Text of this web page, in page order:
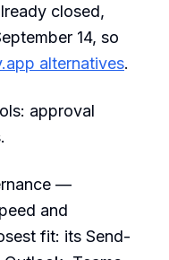
closed,
14, so
alternatives.
approval
—
and
fit: its Send-